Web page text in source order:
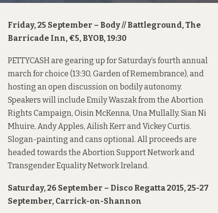
Friday, 25 September – Body // Battleground, The
Barricade Inn, €5, BYOB, 19:30
PETTYCASH are gearing up for Saturday’s fourth annual
march for choice (13:30, Garden of Remembrance), and
hosting an opendiscussionon bodily autonomy.
Speakers will include Emily Waszak from the Abortion
Rights Campaign, Oisin McKenna, Una Mullally, Sian Ni
Mhuire, Andy Apples, Ailish Kerr and Vickey Curtis.
Slogan-painting and cans optional. All proceeds are
headed towards the Abortion Support Networkand
Transgender Equality Network Ireland.
Saturday, 26 September – Disco Regatta 2015, 25-27
September, Carrick-on-Shannon